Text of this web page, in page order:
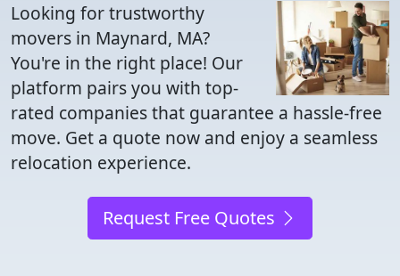
Looking for trustworthy
movers in Maynard, MA?
You're in the right place! Our
platform pairs you with top-
rated companies that guarantee a hassle-free
move. Get a quote now and enjoy a seamless
relocation experience.
Request Free Quotes